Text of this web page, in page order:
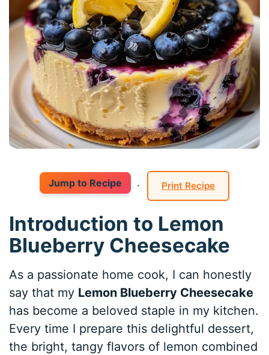
Jump to Recipe · Print Recipe
Introduction to Lemon
Blueberry Cheesecake
As a passionate home cook, I can honestly
say that my Lemon Blueberry Cheesecake
has become a beloved staple in my kitchen.
Every time I prepare this delightful dessert,
the bright, tangy flavors of lemon combined